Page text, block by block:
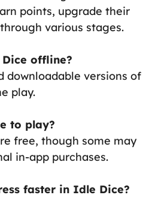
points, upgrade their
various stages.
offline?
downloadable versions of
play.
to play?
free, though some may
in-app purchases.
faster in Idle Dice?